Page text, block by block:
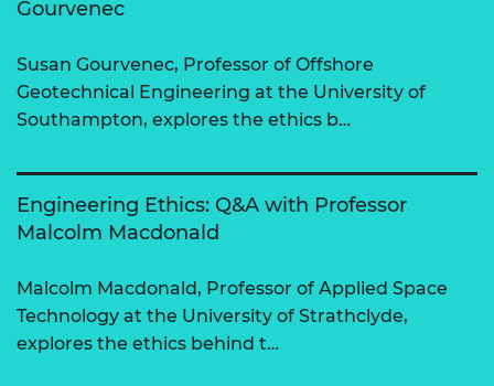
Gourvenec
Susan Gourvenec, Professor of Offshore
Geotechnical Engineering at the University of
Southampton, explores the ethics b…
Engineering Ethics: Q&A with Professor
Malcolm Macdonald
Malcolm Macdonald, Professor of Applied Space
Technology at the University of Strathclyde,
explores the ethics behind t…